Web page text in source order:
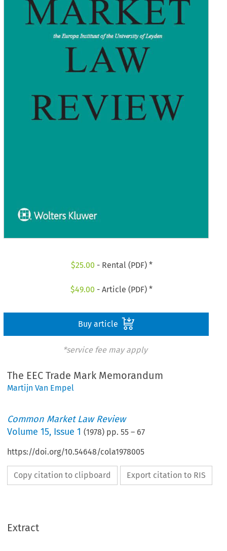
$25.00 - Rental (PDF) *
$49.00 - Article (PDF) *
Buy article
*service fee may apply
The EEC Trade Mark Memorandum
Martijn Van Empel
Common Market Law Review
Volume15, Issue 1 (1978) pp.55 – 67
https://doi.org/10.54648/cola1978005
Copy citation to clipboard Export citation to RIS
Extract